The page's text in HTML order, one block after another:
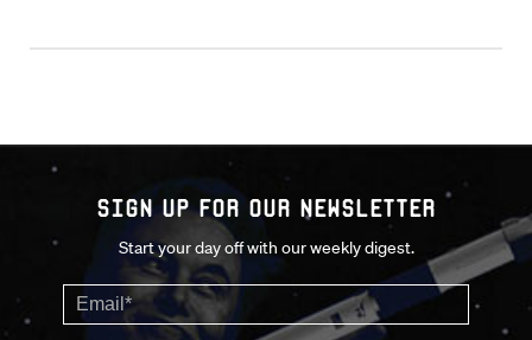
Sign up for our Newsletter
Start your day off with our weekly digest.